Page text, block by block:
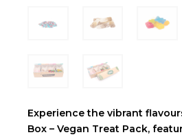
Experience the vibrant
Box – Vegan Treat Pack,